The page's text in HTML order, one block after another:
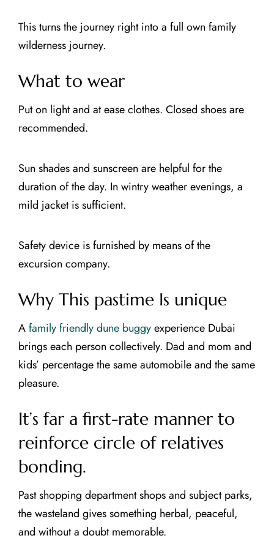
This turns the journey right into a full own family
wilderness journey.
What to wear
Put on light and at ease clothes. Closed shoes are
recommended.
Sun shades and sunscreen are helpful for the
duration of the day. In wintry weather evenings, a
mild jacket is sufficient.
Safety device is furnished by means of the
excursion company.
Why This pastime Is unique
Afamily friendly dune buggyexperience Dubai
brings each person collectively. Dad and mom and
kids’ percentage the same automobile and the same
pleasure.
It’s far a first-rate manner to
reinforce circle of relatives
bonding.
Past shopping department shops and subject parks,
the wasteland gives something herbal, peaceful,
and without a doubt memorable.